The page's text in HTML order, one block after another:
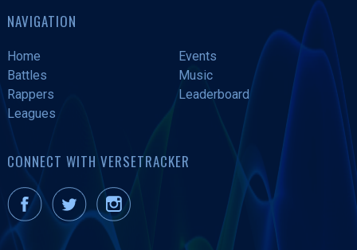
NAVIGATION
Home
Events
Battles
Music
Rappers
Leaderboard
Leagues
CONNECT WITH VERSETRACKER